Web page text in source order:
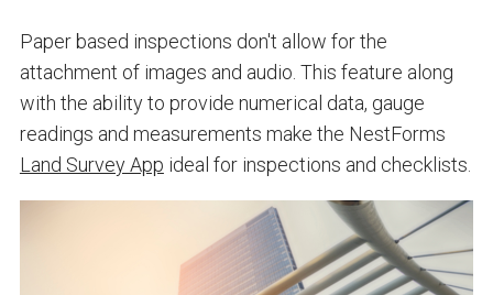
Paper based inspections don't allow for the
attachment of images and audio. This feature along
with the ability to provide numerical data, gauge
readings and measurements make the NestForms
Land Survey App ideal for inspections and checklists.